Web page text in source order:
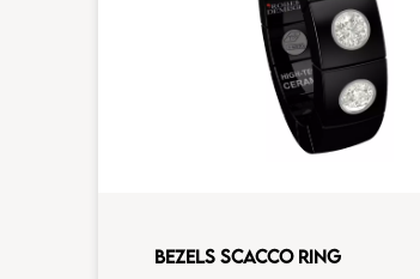
BEZELS SCACCO RING